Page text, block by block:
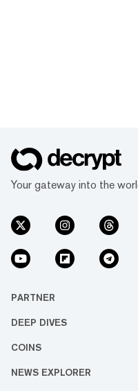
Your gateway into the
PARTNER
DEEP DIVES
COINS
NEWS EXPLORER